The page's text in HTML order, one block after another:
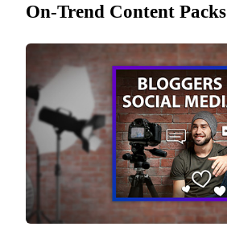
On-Trend Content Packs